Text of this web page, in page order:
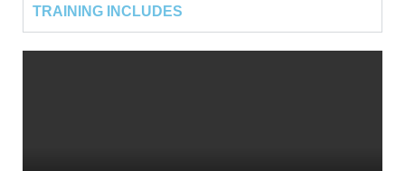
TRAINING INCLUDES